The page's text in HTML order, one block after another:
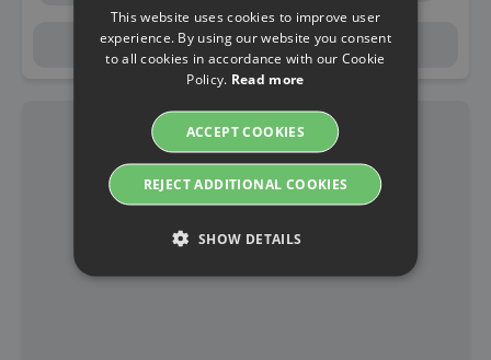
This website uses cookies to improve user
experience. By using our website you consent
to all cookies in accordance with our Cookie
Policy. Read more
ACCEPT COOKIES
REJECT ADDITIONAL COOKIES
SHOW DETAILS